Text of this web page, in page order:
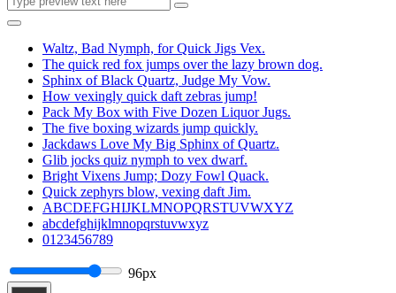
Waltz, Bad Nymph, for Quick Jigs Vex.
The quick red fox jumps over the lazy brown dog.
Sphinx of Black Quartz, Judge My Vow.
How vexingly quick daft zebras jump!
Pack My Box with Five Dozen Liquor Jugs.
The five boxing wizards jump quickly.
Jackdaws Love My Big Sphinx of Quartz.
Glib jocks quiz nymph to vex dwarf.
Bright Vixens Jump; Dozy Fowl Quack.
Quick zephyrs blow, vexing daft Jim.
ABCDEFGHIJKLMNOPQRSTUVWXYZ
abcdefghijklmnopqrstuvwxyz
0123456789
96px